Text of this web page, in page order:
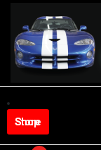
content
Shop Store